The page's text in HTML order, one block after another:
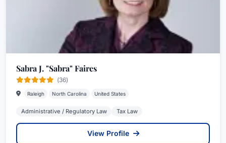
Sabra J. "Sabra" Faires
(36)
Raleigh North Carolina United States
Administrative / Regulatory Law Tax Law
View Profile